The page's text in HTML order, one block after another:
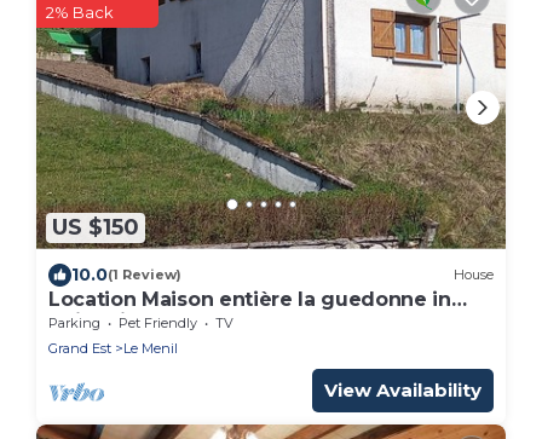
US $150
2% Back
10.0(1 Review) House
Location Maison entière la guedonne in
quiet village
Parking Pet Friendly
TV
Grand Est
Le Menil
View Availability